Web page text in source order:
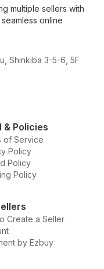
multiple sellers with
online
Shinkiba 3-5-6, 5F
& Policies
of Service
Policy
Policy
Policy
Create a Seller
by Ezbuy